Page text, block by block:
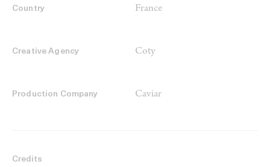
Country France
Creative Agency Coty
Production Company Caviar
Credits